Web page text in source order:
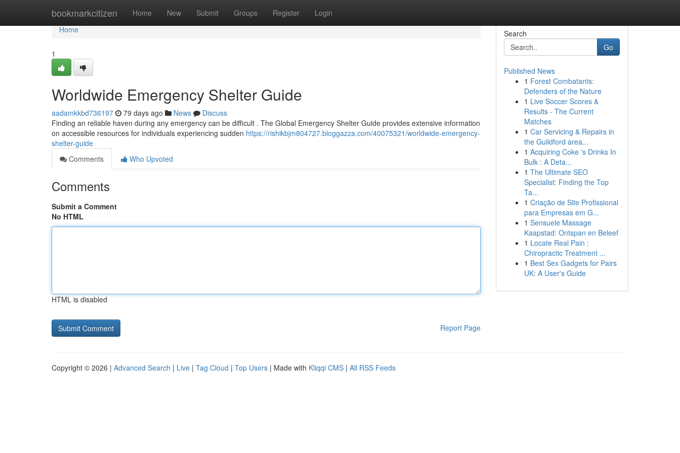
bookmarkcitizen Home New Submit Groups Register Login
Home
Home
1
Worldwide Emergency Shelter Guide
aadamkkbd736197 79 days ago News
Discuss
Finding an reliable haven during any emergency can be difficult . The Global Emergency Shelter Guide provides extensive information
on accessible resources for individuals experiencing sudden https://rishikbjm804727.bloggazza.com/40075321/worldwide-emergency-
shelter-guide
Comments
Who Upvoted
Comments
Submit a Comment
No HTML
HTML is disabled
Report Page
Search
Go
Published News
1 Forest Combatants:
Defenders of the Nature
1 Live Soccer Scores &
Results - The Current
Matches
1 Car Servicing & Repairs in
the Guildford area...
1 Acquiring Coke 's Drinks In
Bulk : A Deta...
1 The Ultimate SEO
Specialist: Finding the Top
Ta...
1 Criação de Site Profissional
para Empresas em G...
1 Sensuele Massage
Kaapstad: Ontspan en Beleef
1 Locate Real Pain :
Chiropractic Treatment ...
1 Best Sex Gadgets for Pairs
UK: A User's Guide
Copyright © 2026 | Advanced Search | Live | Tag Cloud | Top Users | Made with Kliqqi CMS | All RSS Feeds